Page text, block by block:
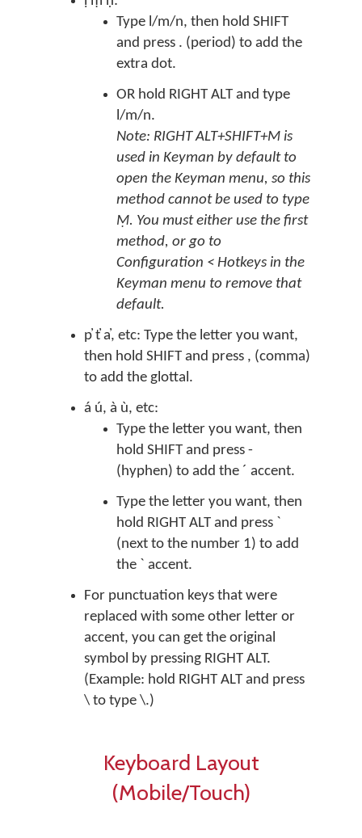
Type l/m/n, then hold SHIFT
and press . (period) to add the
extra dot.
OR hold RIGHT ALT and type
l/m/n.
Note: RIGHT ALT+SHIFT+M is
used in Keyman by default to
open the Keyman menu, so this
method cannot be used to type
Ṃ. You must either use the first
method, or go to
Configuration < Hotkeys in the
Keyman menu to remove that
default.
p̓ t̓ a̓, etc: Type the letter you want,
then hold SHIFT and press , (comma)
to add the glottal.
á ú, à ù, etc:
Type the letter you want, then
hold SHIFT and press -
(hyphen) to add the ´ accent.
Type the letter you want, then
hold RIGHT ALT and press `
(next to the number 1) to add
the ` accent.
For punctuation keys that were
replaced with some other letter or
accent, you can get the original
symbol by pressing RIGHT ALT.
(Example: hold RIGHT ALT and press
\ to type \.)
Keyboard Layout
(Mobile/Touch)